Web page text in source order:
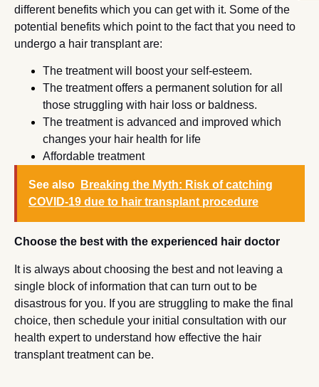
different benefits which you can get with it. Some of the
potential benefits which point to the fact that you need to
undergo a hair transplant are:
The treatment will boost your self-esteem.
The treatment offers a permanent solution for all
those struggling with hair loss or baldness.
The treatment is advanced and improved which
changes your hair health for life
Affordable treatment
See also
Breaking the Myth: Risk of catching
COVID-19 due to hair transplant procedure
Choose the best with the experienced hair doctor
It is always about choosing the best and not leaving a
single block of information that can turn out to be
disastrous for you. If you are struggling to make the final
choice, then schedule your initial consultation with our
health expert to understand how effective the hair
transplant treatment can be.